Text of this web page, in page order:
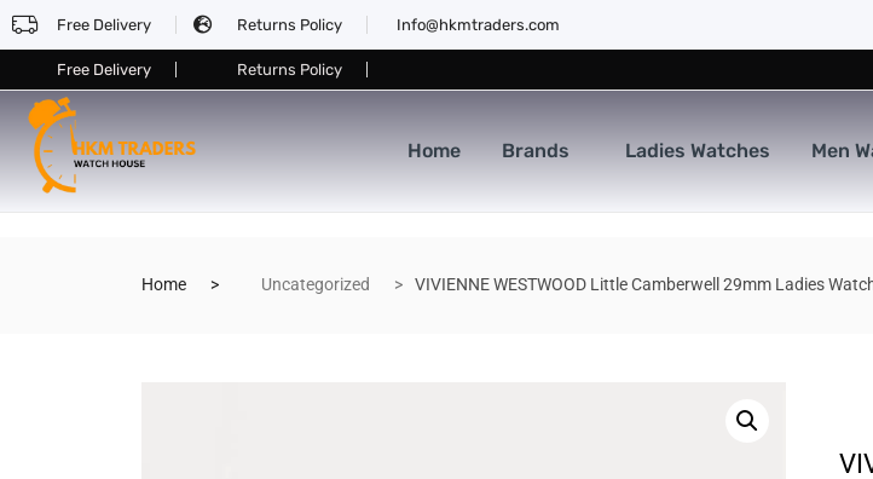
Free Delivery Returns Policy Info@hkmtraders.com
Free Delivery Returns Policy
Home Brands Ladies Watches Men
Home Uncategorized VIVIENNE WESTWOOD Little Camberwell 29mm Ladies